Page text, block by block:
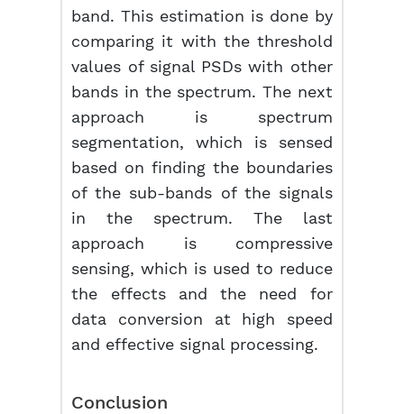
band. This estimation is done by
comparing it with the threshold
values of signal PSDs with other
bands in the spectrum. The next
approach is spectrum
segmentation, which is sensed
based on finding the boundaries
of the sub-bands of the signals
in the spectrum. The last
approach is compressive
sensing, which is used to reduce
the effects and the need for
data conversion at high speed
and effective signal processing.
Conclusion